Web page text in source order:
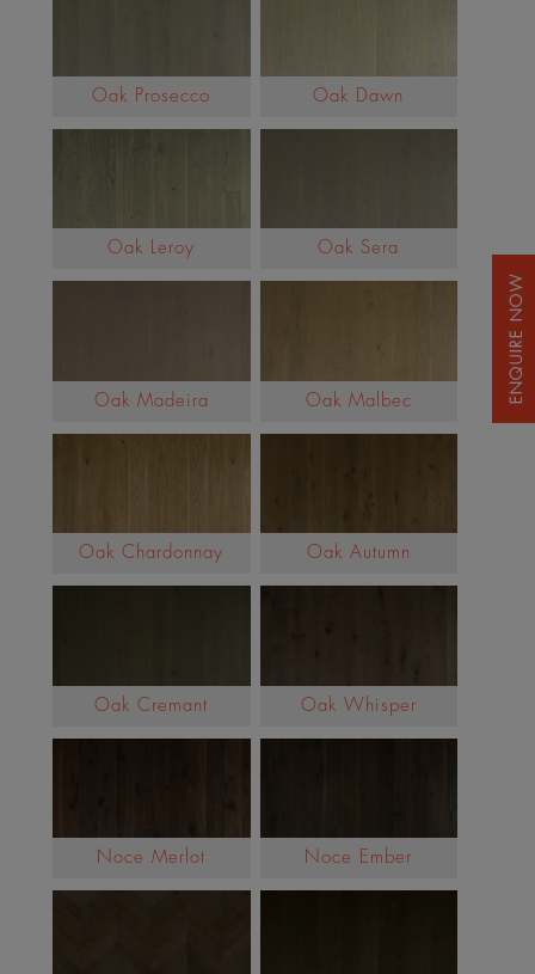
Oak Prosecco Oak Dawn
Oak Leroy Oak Sera
Oak Madeira Oak Malbec
Oak Chardonnay Oak Autumn
Oak Cremant Oak Whisper
Noce Merlot Noce Ember